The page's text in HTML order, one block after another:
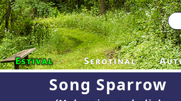
Song Sparrow